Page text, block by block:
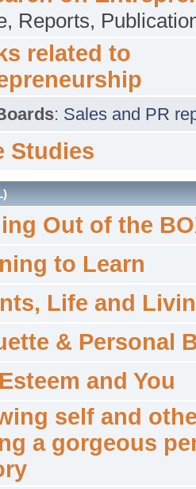
Reports,
related to
: Sales and PR
Studies
Out of the
to Learn
Life and
& Personal
and You
self and
a gorgeous